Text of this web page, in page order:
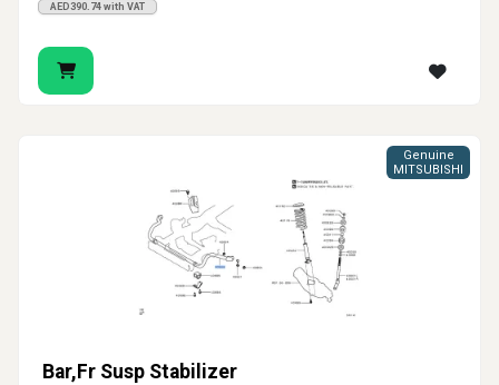
AED390.74 with VAT
Bar,Fr Susp Stabilizer
Genuine
MITSUBISHI